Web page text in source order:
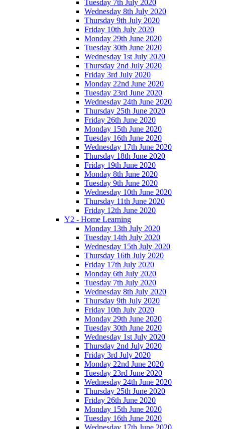
Tuesday 7th July 2020
Wednesday 8th July 2020
Thursday 9th July 2020
Friday 10th July 2020
Monday 29th June 2020
Tuesday 30th June 2020
Wednesday 1st July 2020
Thursday 2nd July 2020
Friday 3rd July 2020
Monday 22nd June 2020
Tuesday 23rd June 2020
Wednesday 24th June 2020
Thursday 25th June 2020
Friday 26th June 2020
Monday 15th June 2020
Tuesday 16th June 2020
Wednesday 17th June 2020
Thursday 18th June 2020
Friday 19th June 2020
Monday 8th June 2020
Tuesday 9th June 2020
Wednesday 10th June 2020
Thursday 11th June 2020
Friday 12th June 2020
Y2 - Home Learning
Monday 13th July 2020
Tuesday 14th July 2020
Wednesday 15th July 2020
Thursday 16th July 2020
Friday 17th July 2020
Monday 6th July 2020
Tuesday 7th July 2020
Wednesday 8th July 2020
Thursday 9th July 2020
Friday 10th July 2020
Monday 29th June 2020
Tuesday 30th June 2020
Wednesday 1st July 2020
Thursday 2nd July 2020
Friday 3rd July 2020
Monday 22nd June 2020
Tuesday 23rd June 2020
Wednesday 24th June 2020
Thursday 25th June 2020
Friday 26th June 2020
Monday 15th June 2020
Tuesday 16th June 2020